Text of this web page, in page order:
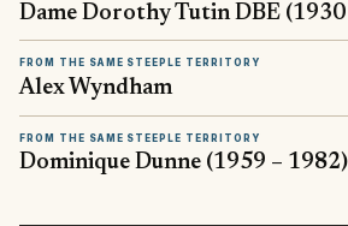
Dame Dorothy Tutin DBE
FROM THE SAME STEEPLE TERRITORY
Alex Wyndham
FROM THE SAME STEEPLE TERRITORY
Dominique Dunne (1959 – 1982)